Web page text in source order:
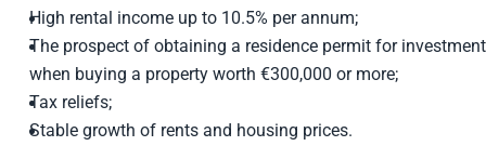
High rental income up to 10.5% per annum;
The prospect of obtaining a residence permit for investment
when buying a property worth €300,000 or more;
Tax reliefs;
Stable growth of rents and housing prices.